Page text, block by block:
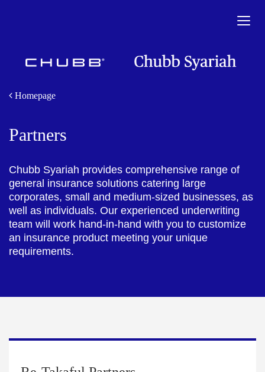
Homepage
Partners
Chubb Syariah provides comprehensive range of
general insurance solutions catering large
corporates, small and medium-sized businesses, as
well as individuals. Our experienced underwriting
team will work hand-in-hand with you to customize
an insurance product meeting your unique
requirements.